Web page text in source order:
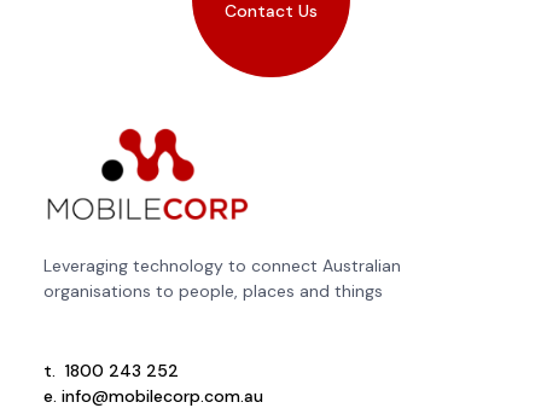
Contact Us
Leveraging technology to connect Australian
organisations to people, places and things
t. 1800 243 252
e. info@mobilecorp.com.au